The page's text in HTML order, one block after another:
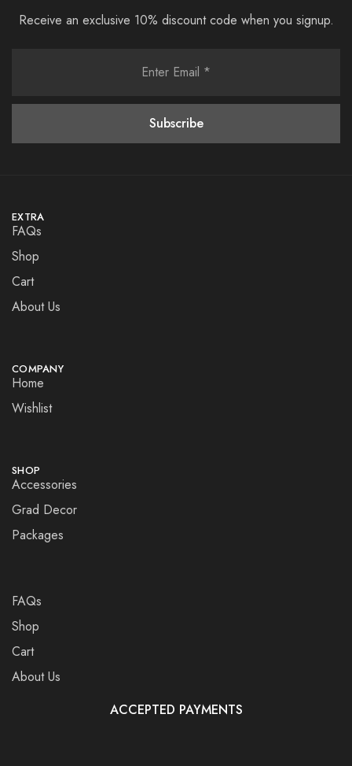
Receive an exclusive 10% discount code when you signup.
EXTRA
FAQs
Shop
Cart
About Us
COMPANY
Home
Wishlist
SHOP
Accessories
Grad Decor
Packages
FAQs
Shop
Cart
About Us
ACCEPTED PAYMENTS